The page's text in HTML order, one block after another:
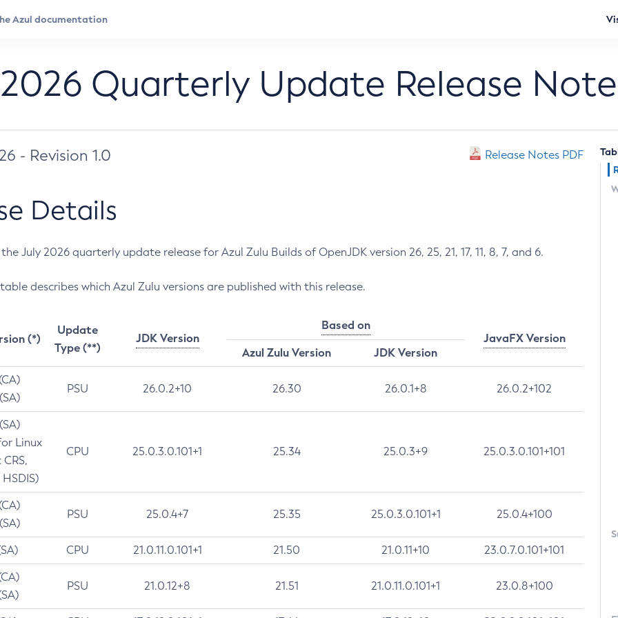
Quarterly Update Release
- Revision 1.0 Release Notes PDF
Details
July 2026 quarterly update release for Azul Zulu Builds of OpenJDK version 26, 25, 21, 17, 11, 8, 7, and 6.
describes which Azul Zulu versions are published with this release.
(*)
Update
Type (**)
JDK Version
Based on
JavaFX Version
Azul Zulu Version
JDK Version
PSU 26.0.2+10 26.30 26.0.1+8 26.0.2+102
Linux
CPU 25.0.3.0.101+1 25.34 25.0.3+9 25.0.3.0.101+101
PSU 25.0.4+7 25.35 25.0.3.0.101+1 25.0.4+100
CPU 21.0.11.0.101+1 21.50 21.0.11+10 23.0.7.0.101+101
PSU 21.0.12+8 21.51 21.0.11.0.101+1 23.0.8+100